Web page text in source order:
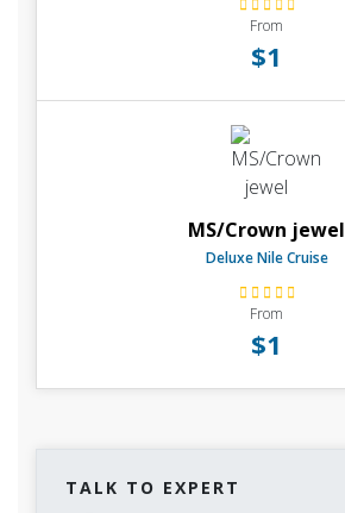
From
$1
MS/Crown jewel
Deluxe Nile Cruise
From
$1
TALK TO EXPERT